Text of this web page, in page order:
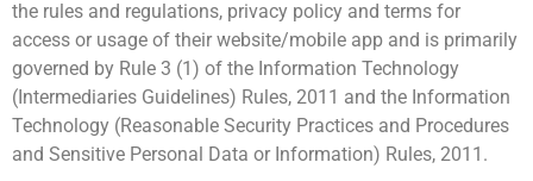
the rules and regulations, privacy policy and terms for
access or usage of their website/mobile app and is primarily
governed by Rule 3 (1) of the Information Technology
(Intermediaries Guidelines) Rules, 2011 and the Information
Technology (Reasonable Security Practices and Procedures
and Sensitive Personal Data or Information) Rules, 2011.